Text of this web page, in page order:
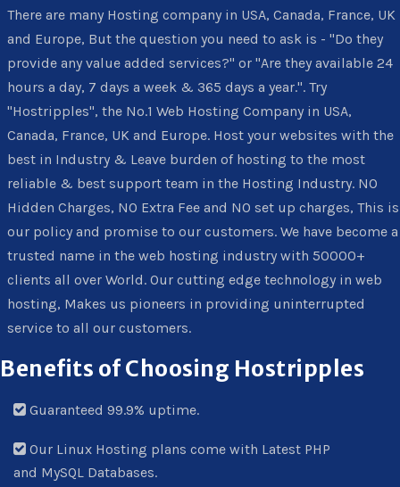
There are many Hosting company in USA, Canada, France, UK
and Europe, But the question you need to ask is - "Do they
provide any value added services?" or "Are they available 24
hours a day, 7 days a week & 365 days a year.". Try
"Hostripples", the No.1 Web Hosting Company in USA,
Canada, France, UK and Europe. Host your websites with the
best in Industry & Leave burden of hosting to the most
reliable & best support team in the Hosting Industry. NO
Hidden Charges, NO Extra Fee and NO set up charges, This is
our policy and promise to our customers. We have become a
trusted name in the web hosting industry with 50000+
clients all over World. Our cutting edge technology in web
hosting, Makes us pioneers in providing uninterrupted
service to all our customers.
Benefits of Choosing Hostripples
Guaranteed 99.9% uptime.
Our Linux Hosting plans come with Latest PHP
and MySQL Databases.